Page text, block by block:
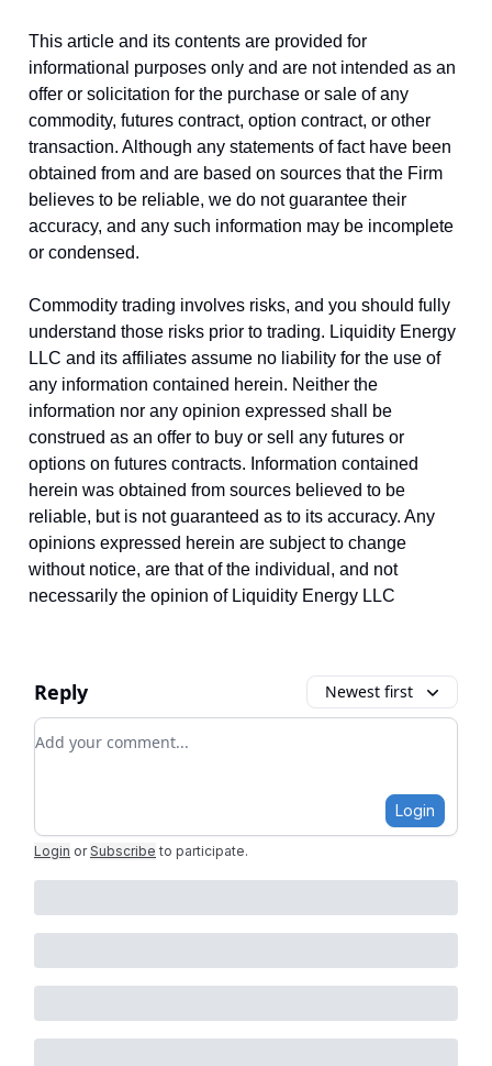
This article and its contents are provided for
informational purposes only and are not intended as an
offer or solicitation for the purchase or sale of any
commodity, futures contract, option contract, or other
transaction. Although any statements of fact have been
obtained from and are based on sources that the Firm
believes to be reliable, we do not guarantee their
accuracy, and any such information may be incomplete
or condensed.
Commodity trading involves risks, and you should fully
understand those risks prior to trading. Liquidity Energy
LLC and its affiliates assume no liability for the use of
any information contained herein. Neither the
information nor any opinion expressed shall be
construed as an offer to buy or sell any futures or
options on futures contracts. Information contained
herein was obtained from sources believed to be
reliable, but is not guaranteed as to its accuracy. Any
opinions expressed herein are subject to change
without notice, are that of the individual, and not
necessarily the opinion of Liquidity Energy LLC
Reply Newest first
Add your comment
Login
Login or Subscribe to participate.